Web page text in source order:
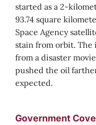
started as a 2-
93.74 square
Space Agency
stain from orbit. The
from a disaster
pushed the oil
expected.
Government